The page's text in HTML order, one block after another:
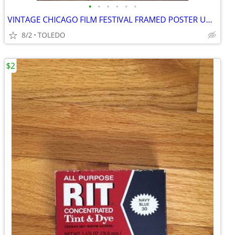
• • • • • •
VINTAGE CHICAGO FILM FESTIVAL FRAMED POSTER UNDER GLASS
8/2 TOLEDO
$2